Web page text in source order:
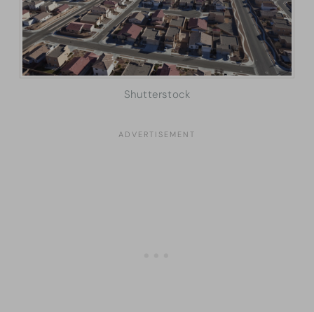
Shutterstock